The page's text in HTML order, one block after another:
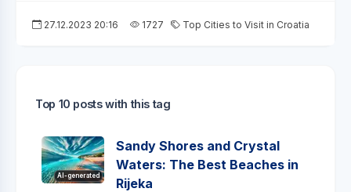
27.12.2023 20:16 1727 Top Cities to Visit in Croatia
Top 10 posts with this tag
AI-generated
Sandy Shores and Crystal
Waters: The Best Beaches in
Rijeka